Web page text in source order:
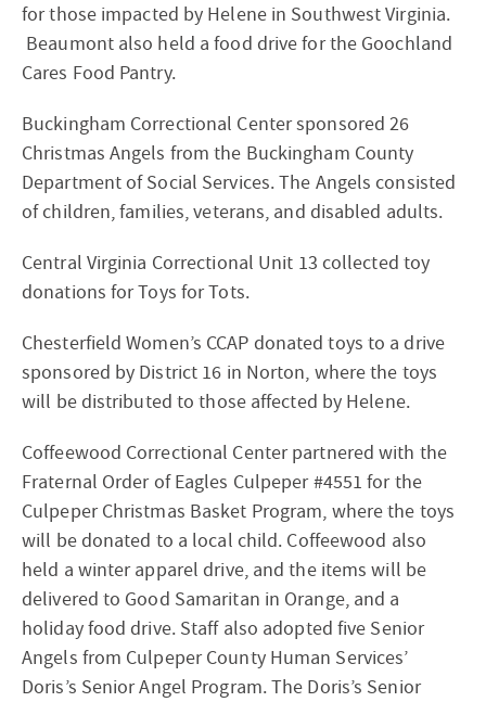
for those impacted by Helene in Southwest Virginia.
Beaumont also held a food drive for the Goochland
Cares Food Pantry.
Buckingham Correctional Center sponsored 26
Christmas Angels from the Buckingham County
Department of Social Services. The Angels consisted
of children, families, veterans, and disabled adults.
Central Virginia Correctional Unit 13 collected toy
donations for Toys for Tots.
Chesterfield Women’s CCAP donated toys to a drive
sponsored by District 16 in Norton, where the toys
will be distributed to those affected by Helene.
Coffeewood Correctional Center partnered with the
Fraternal Order of Eagles Culpeper #4551 for the
Culpeper Christmas Basket Program, where the toys
will be donated to a local child. Coffeewood also
held a winter apparel drive, and the items will be
delivered to Good Samaritan in Orange, and a
holiday food drive. Staff also adopted five Senior
Angels from Culpeper County Human Services’
Doris’s Senior Angel Program. The Doris’s Senior